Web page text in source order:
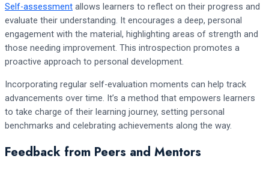
Self-assessment allows learners to reflect on their progress and
evaluate their understanding. It encourages a deep, personal
engagement with the material, highlighting areas of strength and
those needing improvement. This introspection promotes a
proactive approach to personal development.
Incorporating regular self-evaluation moments can help track
advancements over time. It’s a method that empowers learners
to take charge of their learning journey, setting personal
benchmarks and celebrating achievements along the way.
Feedback from Peers and Mentors